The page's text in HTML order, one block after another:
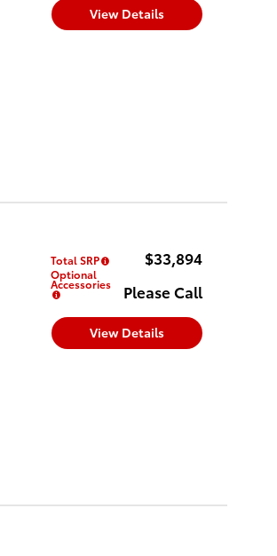
View Details
Total SRP $33,894
Optional
Accessories Please Call
View Details